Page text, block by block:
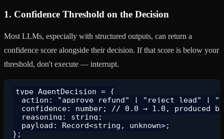
1. Confidence Threshold on the Decision
Most LLMs, especially with structured outputs, can return a
confidence score alongside their decision. If that score is below your
threshold, don't execute — interrupt.
type AgentDecision = {
action: "approve_refund" | "reject_lead" |
confidence: number; // 0.0 → 1.0, produced
  reasoning: string;
  payload: Record<string, unknown>;
};